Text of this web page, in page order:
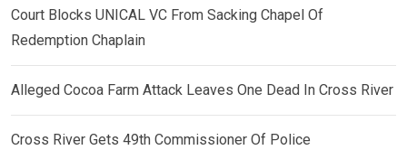
Court Blocks UNICAL VC From Sacking Chapel Of
Redemption Chaplain
Alleged Cocoa Farm Attack Leaves One Dead In Cross River
Cross River Gets 49th Commissioner Of Police